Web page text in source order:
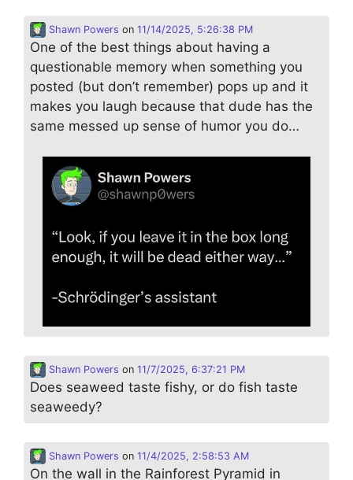
Shawn Powers on 11/14/2025, 5:26:38 PM
One of the best things about having a
questionable memory when something you
posted (but don’t remember) pops up and it
makes you laugh because that dude has the
same messed up sense of humor you do…
Shawn Powers on 11/7/2025, 6:37:21 PM
Does seaweed taste fishy, or do fish taste
seaweedy?
Shawn Powers on 11/4/2025, 2:58:53 AM
On the wall in the Rainforest Pyramid in